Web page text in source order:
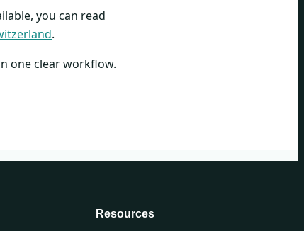
you can read
.
one clear workflow.
Resources